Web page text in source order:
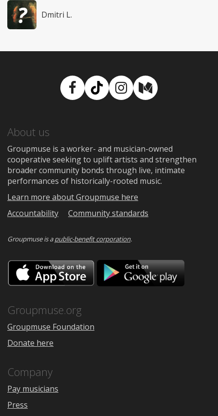
Dmitri L.
Facebook
TikTokInstagram
Medium
About us
Groupmuse is a worker- and musician-owned
cooperative seeking to uplift artists and strengthen
broader community bonds through live, intimate
performances of historically-rooted music.
Learn more about Groupmuse here
Accountability
Community standards
Groupmuse is apublic-benefit corporation.
Download
on
the
Google
Groupmuse.org
Groupmuse Foundation
Donate here
Company
Pay musicians
Press